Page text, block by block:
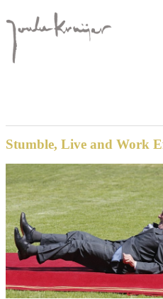
Stumble, Live and Work